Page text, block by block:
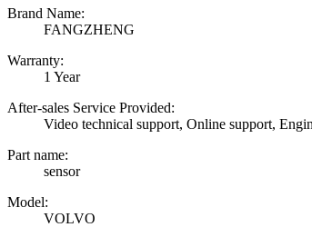
Brand Name:
FANGZHENG
Warranty:
1 Year
After-sales Service Provided:
Video technical support, Online support,
Part name:
sensor
Model:
VOLVO